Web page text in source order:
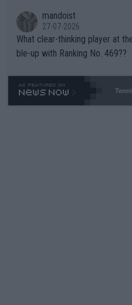
mandoist
27-07-2026
What clear-thinking player at
ble-up with Ranking No. 469??